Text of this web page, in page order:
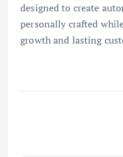
designed to create
personally crafted
growth and lasting